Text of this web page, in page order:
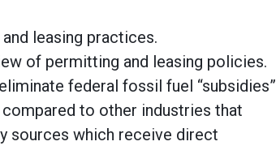
leasing practices.
of permitting and leasing policies.
federal fossil fuel “subsidies”
to other industries that
sources which receive direct